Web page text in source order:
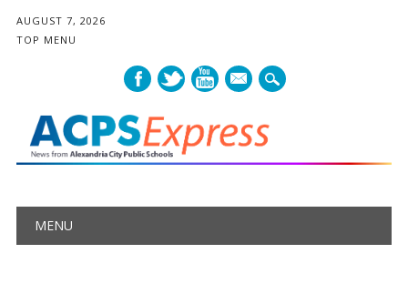
AUGUST 7, 2026
TOP MENU
mail
Main menu
MENU